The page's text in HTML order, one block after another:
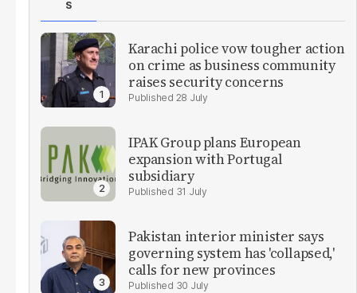
S
Karachi police vow tougher action
on crime as business community
raises security concerns
28 July
IPAK Group plans European
expansion with Portugal
subsidiary
31 July
Pakistan interior minister says
governing system has 'collapsed,'
calls for new provinces
30 July